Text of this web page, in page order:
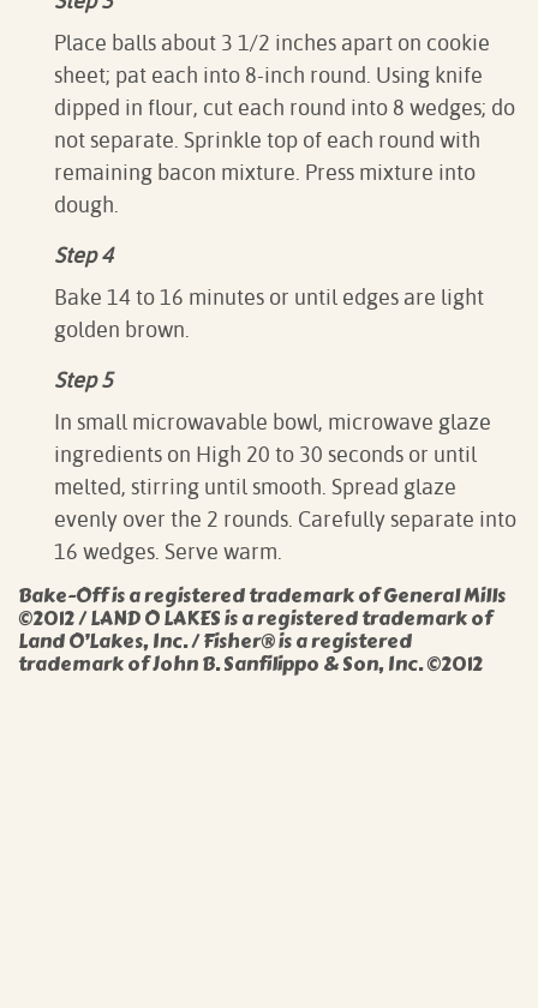
Place balls about 3 1/2 inches apart on cookie
sheet; pat each into 8-inch round. Using knife
dipped in flour, cut each round into 8 wedges; do
not separate. Sprinkle top of each round with
remaining bacon mixture. Press mixture into
dough.
Step 4
Bake 14 to 16 minutes or until edges are light
golden brown.
Step 5
In small microwavable bowl, microwave glaze
ingredients on High 20 to 30 seconds or until
melted, stirring until smooth. Spread glaze
evenly over the 2 rounds. Carefully separate into
16 wedges. Serve warm.
Bake-Off is a registered trademark of General Mills
©2012 / LAND O LAKES is a registered trademark of
Land O’Lakes, Inc. / Fisher® is a registered
trademark of John B. Sanfilippo & Son, Inc. ©2012